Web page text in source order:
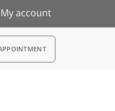
My account